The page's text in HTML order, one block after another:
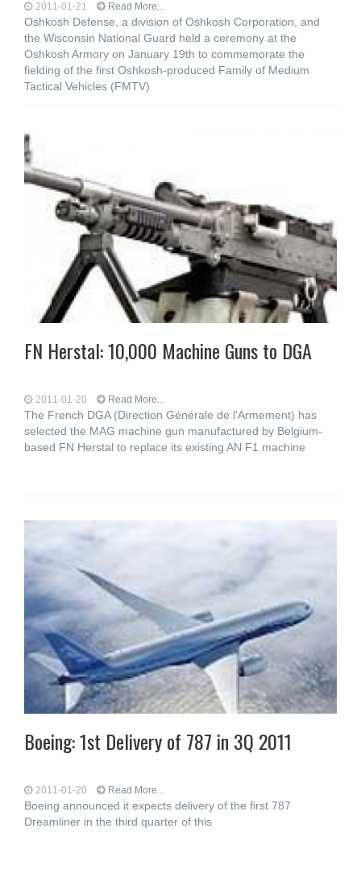
2011-01-21 Read More...
Oshkosh Defense, a division of Oshkosh Corporation, and
the Wisconsin National Guard held a ceremony at the
Oshkosh Armory on January 19th to commemorate the
fielding of the first Oshkosh-produced Family of Medium
Tactical Vehicles (FMTV)
FN Herstal: 10,000 Machine Guns to DGA
2011-01-20 Read More...
The French DGA (Direction Générale de l'Armement) has
selected the MAG machine gun manufactured by Belgium-
based FN Herstal to replace its existing AN F1 machine
Boeing: 1st Delivery of 787 in 3Q 2011
2011-01-20 Read More...
Boeing announced it expects delivery of the first 787
Dreamliner in the third quarter of this